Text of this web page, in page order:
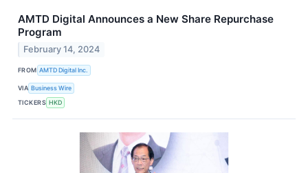
AMTD Digital Announces a New Share Repurchase
Program
February 14, 2024
FROM AMTD Digital Inc.
VIA Business Wire
TICKERS HKD